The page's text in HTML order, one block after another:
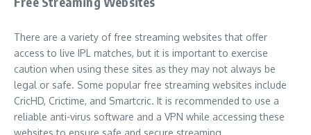
There are a variety of free streaming websites that offer
access to live IPL matches, but it is important to exercise
caution when using these sites as they may not always be
legal or safe. Some popular free streaming websites include
CricHD, Crictime, and Smartcric. It is recommended to use a
reliable anti-virus software and a VPN while accessing these
websites to ensure safe and secure streaming.